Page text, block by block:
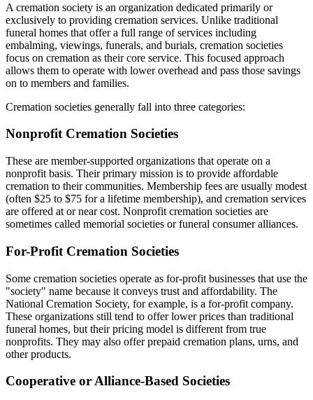
A cremation society is an organization dedicated primarily or
exclusively to providing cremation services. Unlike traditional
funeral homes that offer a full range of services including
embalming, viewings, funerals, and burials, cremation societies
focus on cremation as their core service. This focused approach
allows them to operate with lower overhead and pass those savings
on to members and families.
Cremation societies generally fall into three categories:
Nonprofit Cremation Societies
These are member-supported organizations that operate on a
nonprofit basis. Their primary mission is to provide affordable
cremation to their communities. Membership fees are usually modest
(often $25 to $75 for a lifetime membership), and cremation services
are offered at or near cost. Nonprofit cremation societies are
sometimes called memorial societies or funeral consumer alliances.
For-Profit Cremation Societies
Some cremation societies operate as for-profit businesses that use the
"society" name because it conveys trust and affordability. The
National Cremation Society, for example, is a for-profit company.
These organizations still tend to offer lower prices than traditional
funeral homes, but their pricing model is different from true
nonprofits. They may also offer prepaid cremation plans, urns, and
other products.
Cooperative or Alliance-Based Societies